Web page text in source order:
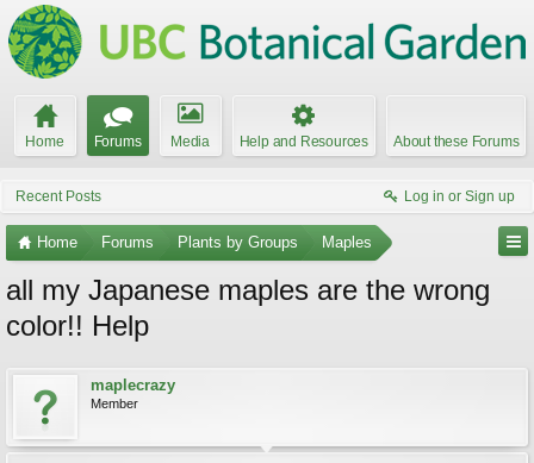
Home Forums Media Help and Resources About these Forums
Recent Posts Log in or Sign up
Home Forums Plants by Groups Maples
all my Japanese maples are the wrong
color!! Help
maplecrazy
Member